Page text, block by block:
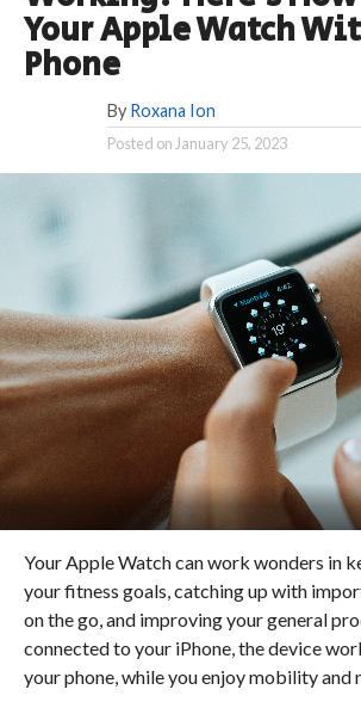
Your Apple Watch
Phone
By Roxana Ion
Posted onJanuary 25, 2023
Your Apple Watch can work wonders in
your fitness goals, catching up with
on the go, and improving your general
connected to your iPhone, the device
your phone, while you enjoy mobility and